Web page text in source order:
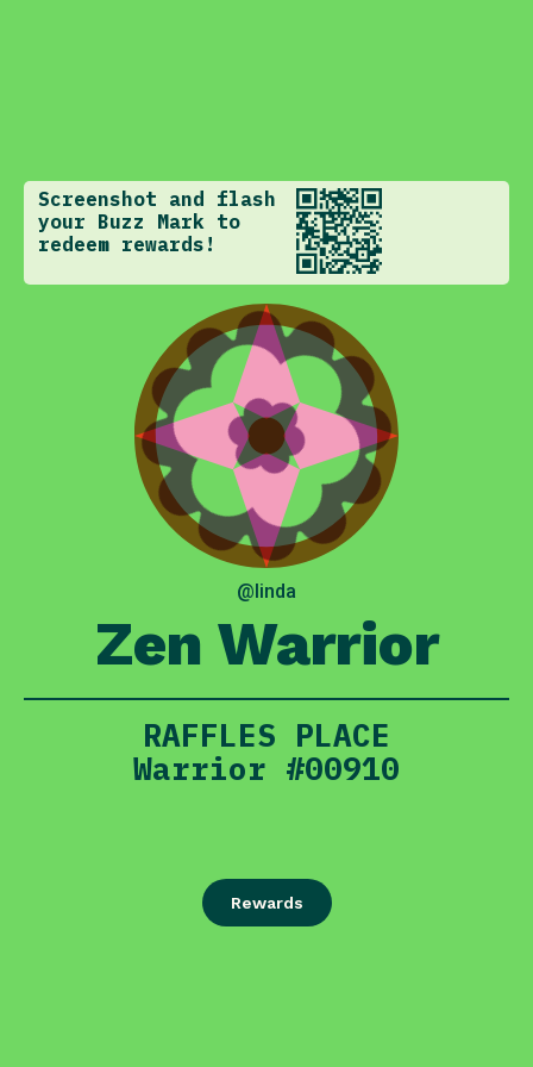
Screenshot and flash
your Buzz Mark to
redeem rewards!
@linda
Zen Warrior
RAFFLES PLACE
Warrior #00910
Rewards